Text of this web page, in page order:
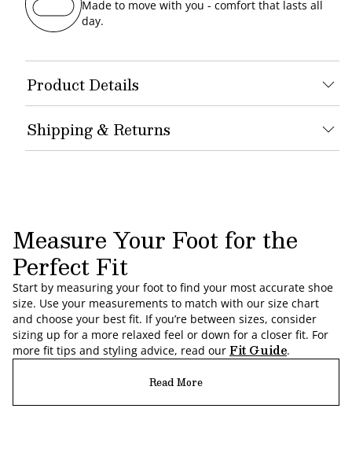
Made to move with you - comfort that lasts all
day.
Product Details
Shipping & Returns
Measure Your Foot for the
Perfect Fit
Start by measuring your foot to find your most accurate shoe
size. Use your measurements to match with our size chart
and choose your best fit. If you’re between sizes, consider
sizing up for a more relaxed feel or down for a closer fit. For
more fit tips and styling advice, read our Fit Guide.
Read More